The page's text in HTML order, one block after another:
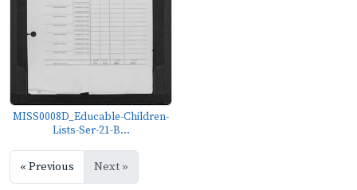
MISS0008D_Educable-Children-
Lists-Ser-21-B...
« Previous Next »